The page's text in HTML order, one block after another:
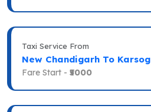
Taxi Service From
New Chandigarh To Karsog
Fare Start - ₹5000